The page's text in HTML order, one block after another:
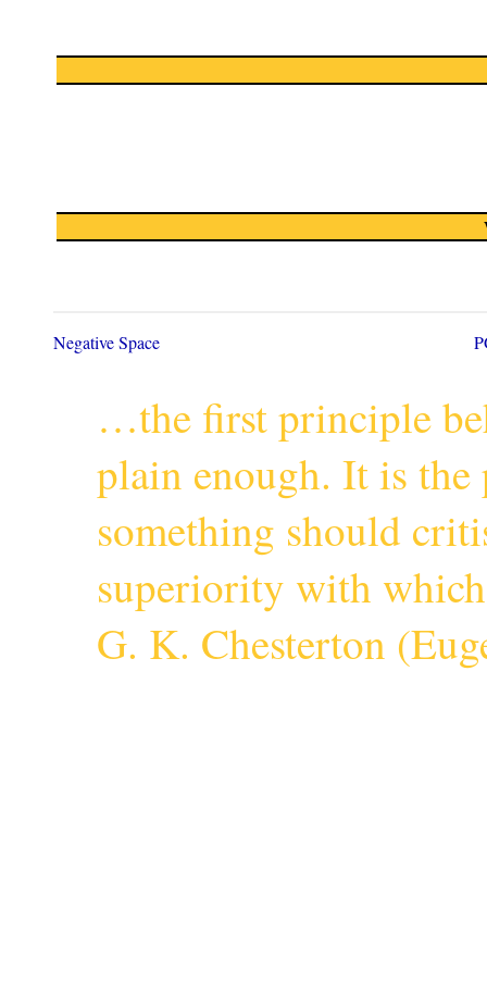
Negative Space
…the first principle
plain enough. It is the
something should
superiority with
G. K. Chesterton (